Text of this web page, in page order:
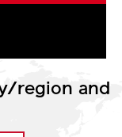
region and